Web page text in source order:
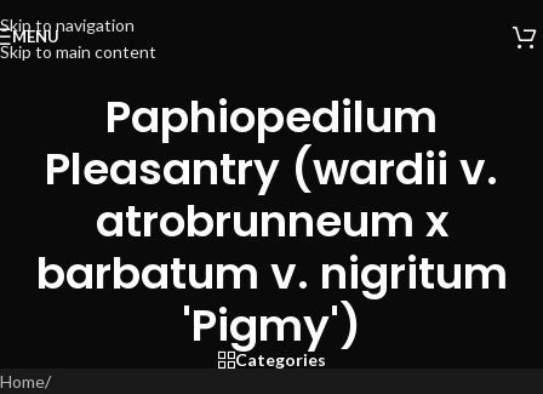
Skip to navigation
Skip to main content
MENU
Paphiopedilum
Pleasantry (wardii v.
atrobrunneum x
barbatum v. nigritum
'Pigmy')
Categories
Home/